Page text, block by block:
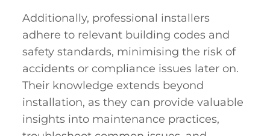
Additionally, professional installers
adhere to relevant building codes and
safety standards, minimising the risk of
accidents or compliance issues later on.
Their knowledge extends beyond
installation, as they can provide valuable
insights into maintenance practices,